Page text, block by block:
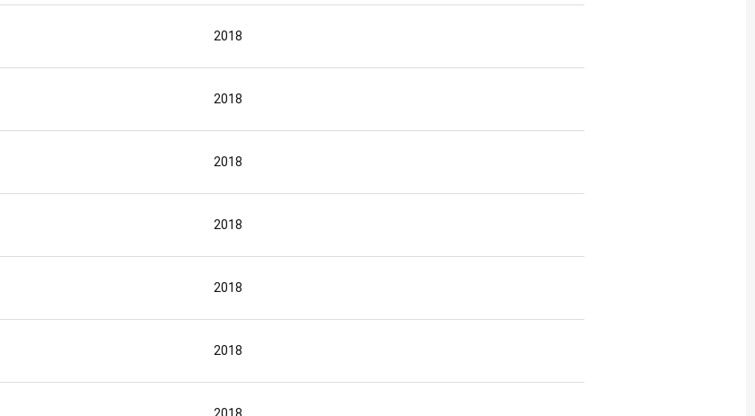
2018
2018
2018
2018
2018
2018